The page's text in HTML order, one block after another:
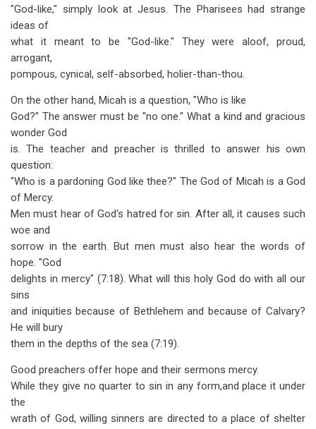
"God-like," simply look at Jesus. The Pharisees had strange
ideas of
what it meant to be "God-like." They were aloof, proud,
arrogant,
pompous, cynical, self-absorbed, holier-than-thou.
On the other hand, Micah is a question, "Who is like
God?" The answer must be "no one." What a kind and gracious
wonder God
is. The teacher and preacher is thrilled to answer his own
question:
"Who is a pardoning God like thee?" The God of Micah is a God
of Mercy.
Men must hear of God's hatred for sin. After all, it causes such
woe and
sorrow in the earth. But men must also hear the words of
hope. "God
delights in mercy" (7:18). What will this holy God do with all our
sins
and iniquities because of Bethlehem and because of Calvary?
He will bury
them in the depths of the sea (7:19).
Good preachers offer hope and their sermons mercy.
While they give no quarter to sin in any form,and place it under
the
wrath of God, willing sinners are directed to a place of shelter